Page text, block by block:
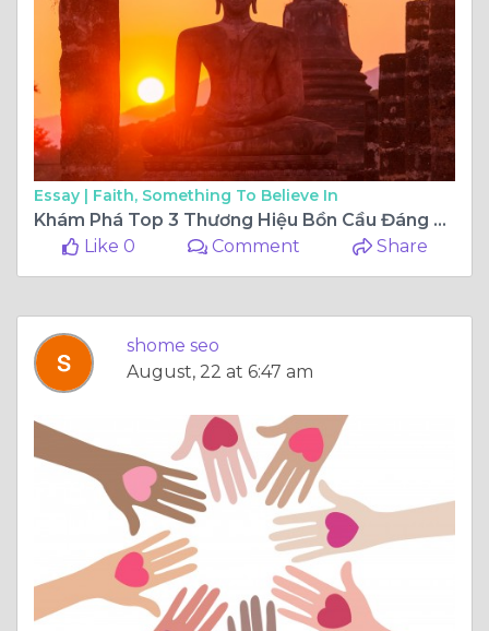
Essay | Faith, Something To Believe In
Khám Phá Top 3 Thương Hiệu Bồn Cầu Đáng Tin Cậy Với Giá Tốt Nhất Hiện Nay
Like 0
Comment Share
shome seo
August, 22 at 6:47 am